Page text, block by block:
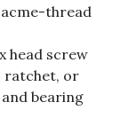
thread
head screw
ratchet, or
bearing